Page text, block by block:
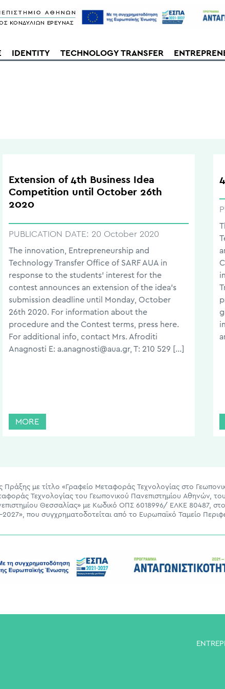
IDENTITY TECHNOLOGY TRANSFER
Extension of 4th Business Idea
Competition until October 26th
2020
PUBLICATION DATE: 20 October 2020
The innovation, Entrepreneurship and
Technology Transfer Office of SARF AUA in
response to the students’ interest for the
contest announces an extension of the idea’s
submission deadline until Monday, October
26th 2020. For information about the
procedure and the Contest terms, press here.
For additional info, contact Mrs. Afroditi
Anagnosti E: a.anagnosti@aua.gr, T: 210 529 […]
MORE
Πράξης με τίτλο «Γραφείο Μεταφοράς Τεχνολογίας στο
Τεχνολογίας του Γεωπονικού Πανεπιστημίου Αθηνών,
Θεσσαλίας» με Κωδικό ΟΠΣ 6018996/ ΕΛΚΕ 80487,
που συγχρηματοδοτείται από το Ευρωπαϊκό Ταμείο